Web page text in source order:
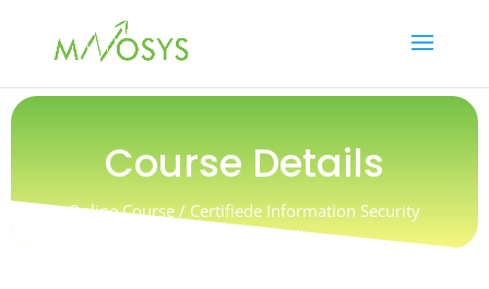
Course Details
Online Course / Certifiede Information Security
Manager (CISM)